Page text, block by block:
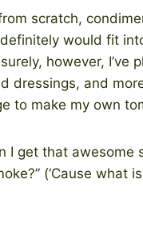
scratch,
would fit
however,
dressings, and
to make my own
I get that awesome
(‘Cause what